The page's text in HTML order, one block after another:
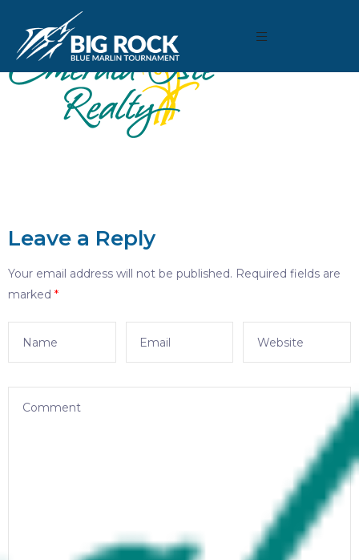
Leave a Reply
Your email address will not be published. Required fields are
marked *